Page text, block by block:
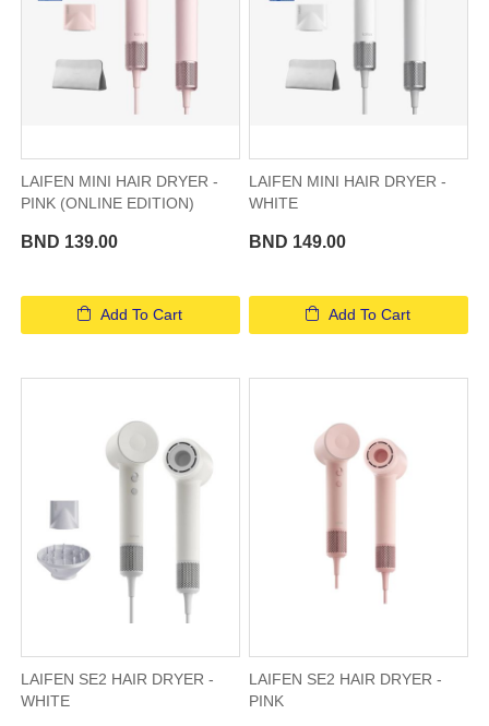
LAIFEN MINI HAIR DRYER -
PINK (ONLINE EDITION)
BND 139.00
Add To Cart
LAIFEN MINI HAIR DRYER -
WHITE
BND 149.00
Add To Cart
LAIFEN SE2 HAIR DRYER -
WHITE
LAIFEN SE2 HAIR DRYER -
PINK